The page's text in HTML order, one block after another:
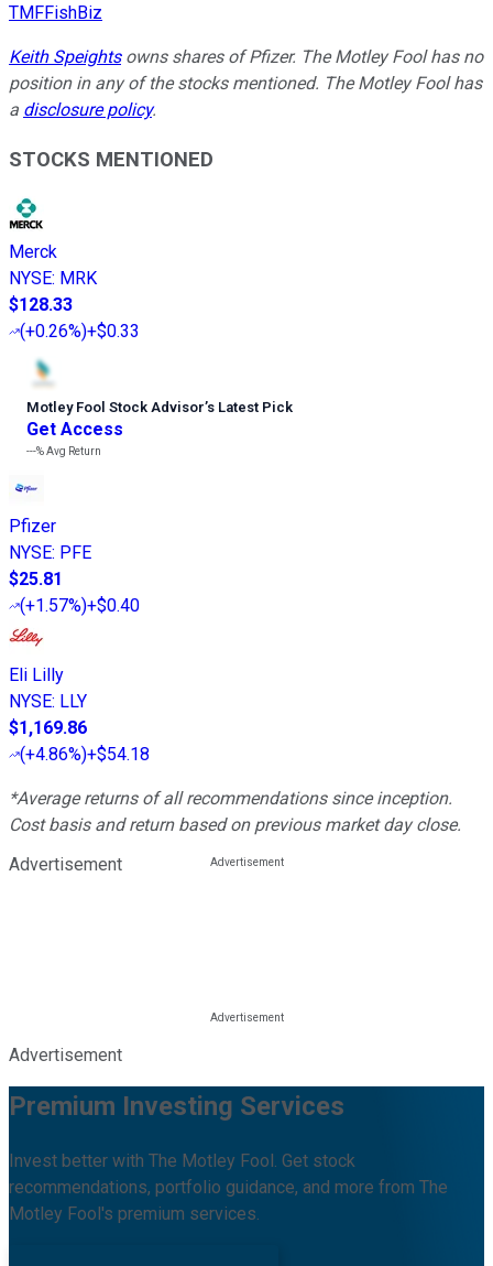
TMFFishBiz
Keith Speightsowns shares of Pfizer. The Motley Fool has no
position in any of the stocks mentioned. The Motley Fool has
a disclosure policy.
STOCKS MENTIONED
Merck
NYSE: MRK
$128.33
(+0.26%)+$0.33
Motley Fool Stock Advisor’s Latest Pick
Get Access
---%Avg Return
Pfizer
NYSE: PFE
$25.81
(+1.57%)+$0.40
Eli Lilly
NYSE: LLY
$1,169.86
(+4.86%)+$54.18
*Average returns of all recommendations since inception.
Cost basis and return based on previous market day close.
Advertisement
Advertisement
Premium Investing Services
Invest better with The Motley Fool. Get stock
recommendations, portfolio guidance, and more from The
Motley Fool's premium services.